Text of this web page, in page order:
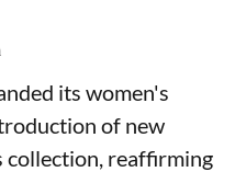
its women's
of new
collection, reaffirming